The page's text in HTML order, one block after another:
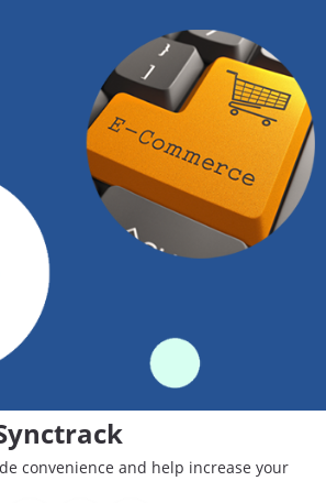
convenience and help increase your